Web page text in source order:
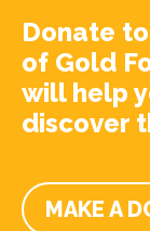
Donate
of Gold
will help
discover
MAKE A